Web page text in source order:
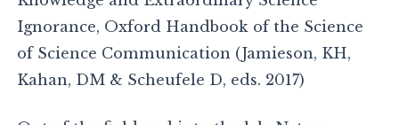
Ignorance, Oxford Handbook of the Science
of Science Communication (Jamieson, KH,
Kahan, DM & Scheufele D, eds. 2017)